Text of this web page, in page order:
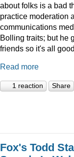
about folks is a bad
practice moderation
communications
Bolling traits; but he
friends so it's all
Read more
1 reaction Share
Fox's Todd